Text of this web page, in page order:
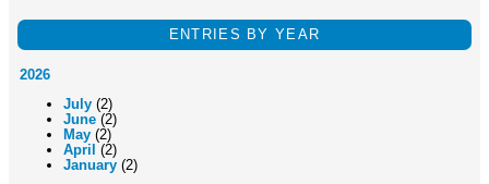
ENTRIES BY YEAR
2026
July (2)
June (2)
May (2)
April (2)
January (2)